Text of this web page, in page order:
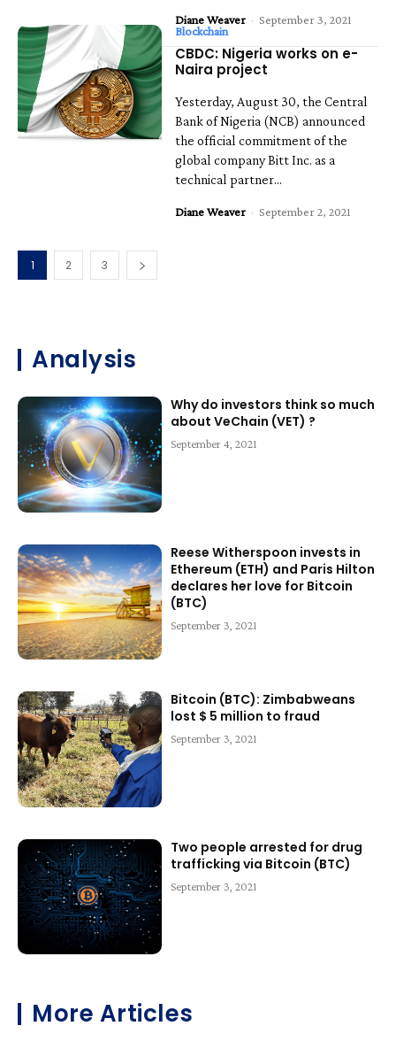
Diane Weaver - September 3, 2021
Blockchain
CBDC: Nigeria works on e-
Naira project
Yesterday, August 30, the Central
Bank of Nigeria (NCB) announced
the official commitment of the
global company Bitt Inc. as a
technical partner...
Diane Weaver - September 2, 2021
1 2 3
Analysis
Why do investors think so much
about VeChain (VET) ?
September 4, 2021
Reese Witherspoon invests in
Ethereum (ETH) and Paris Hilton
declares her love for Bitcoin
(BTC)
September 3, 2021
Bitcoin (BTC): Zimbabweans
lost $ 5 million to fraud
September 3, 2021
Two people arrested for drug
trafficking via Bitcoin (BTC)
September 3, 2021
More Articles